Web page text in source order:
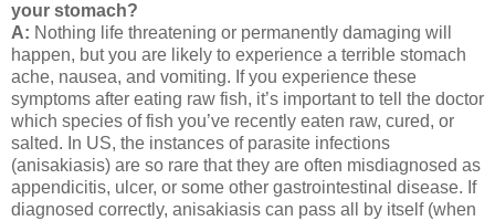
your stomach?
A: Nothing life threatening or permanently damaging will
happen, but you are likely to experience a terrible stomach
ache, nausea, and vomiting. If you experience these
symptoms after eating raw fish, it’s important to tell the doctor
which species of fish you’ve recently eaten raw, cured, or
salted. In US, the instances of parasite infections
(anisakiasis) are so rare that they are often misdiagnosed as
appendicitis, ulcer, or some other gastrointestinal disease. If
diagnosed correctly, anisakiasis can pass all by itself (when